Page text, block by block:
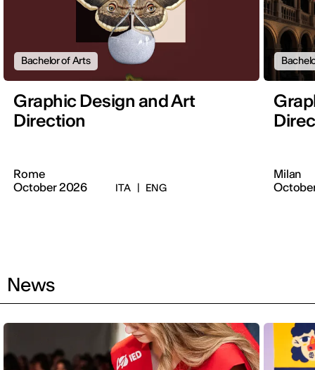
Bachelor of Arts
Graphic Design and Art
Direction
Rome
October 2026
ITA | ENG
Milan
News